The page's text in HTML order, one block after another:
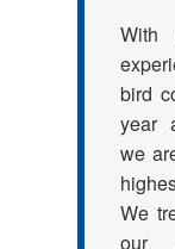
bird
year
we
We
our